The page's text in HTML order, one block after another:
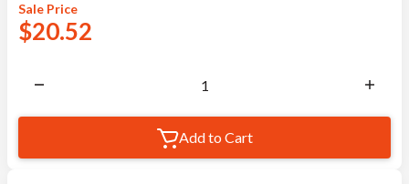
Sale Price
$20.52
Add to Cart